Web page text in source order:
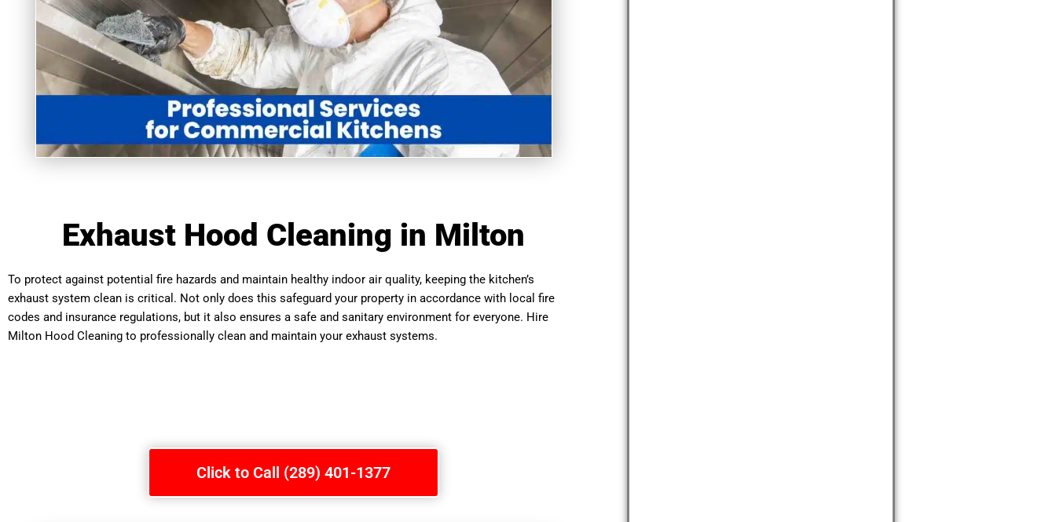
Exhaust Hood Cleaning in Milton
To protect against potential fire hazards and maintain healthy indoor air quality, keeping the kitchen’s
exhaust system clean is critical. Not only does this safeguard your property in accordance with local fire
codes and insurance regulations, but it also ensures a safe and sanitary environment for everyone. Hire
Milton Hood Cleaning to professionally clean and maintain your exhaust systems.
Click to Call (289) 401-1377